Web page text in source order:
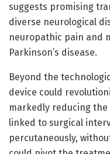
suggests promising
diverse neurological
neuropathic pain and
Parkinson’s disease.
Beyond the
device could
markedly reducing
linked to surgical
percutaneously,